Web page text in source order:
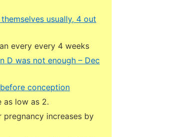
usually, 4 out
every every 4 weeks
D was not enough – Dec
conception
as low as 2.
increases by